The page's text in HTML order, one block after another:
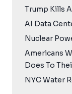
Trump Kills
AI Data
Nuclear
Americans
Does To
NYC Water